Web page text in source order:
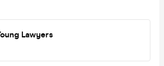
Lawyers